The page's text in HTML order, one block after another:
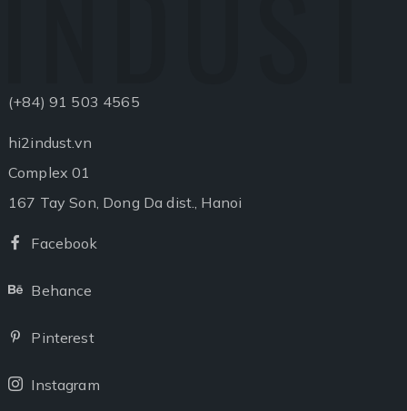
(+84) 91 503 4565
hi2indust.vn
Complex 01
167 Tay Son, Dong Da dist., Hanoi
Facebook
Behance
Pinterest
Instagram